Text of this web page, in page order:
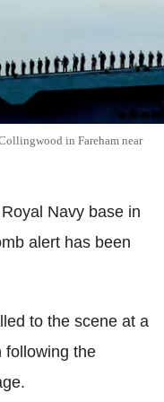
in Fareham near
Navy base in
alert has been
to the scene at a
following the